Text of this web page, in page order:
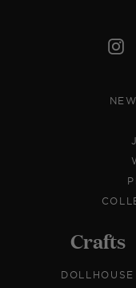
Crafts
DOLLHOUSE